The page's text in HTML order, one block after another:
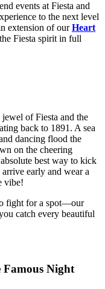
events at Fiesta and
to the next level
extension of ourHeart
Fiesta spirit in full
of Fiesta and the
back to 1891. A sea
dancing flood the
on the cheering
best way to kick
early and wear a
vibe!
fight for a spot—our
catch every beautiful
Famous Night